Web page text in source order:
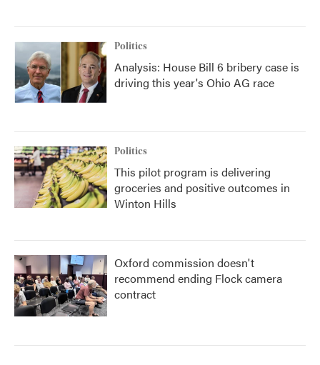
Politics
Analysis: House Bill 6 bribery case is
driving this year's Ohio AG race
Politics
This pilot program is delivering
groceries and positive outcomes in
Winton Hills
Oxford commission doesn't
recommend ending Flock camera
contract